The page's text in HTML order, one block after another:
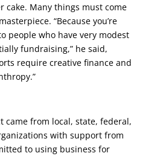
cake. Many things must come
“Because you’re
people who have very modest
fundraising,” he said,
require creative finance and
came from local, state, federal,
with support from
to using business for